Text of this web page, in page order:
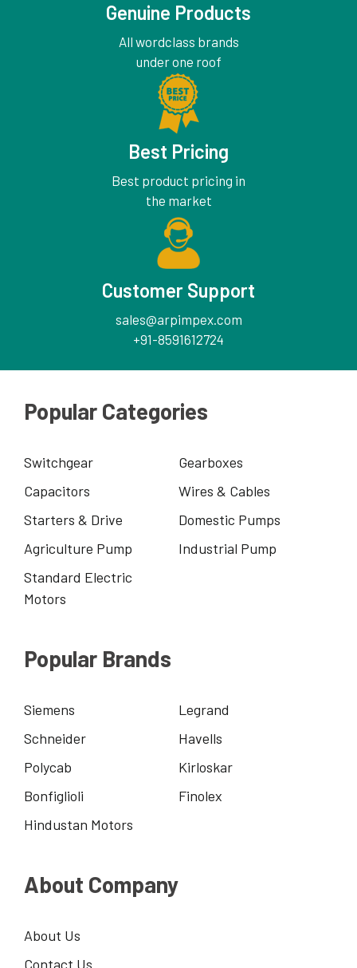
Genuine Products
All wordclass brands
under one roof
Best Pricing
Best product pricing in
the market
Customer Support
sales@arpimpex.com
+91-8591612724
Popular Categories
Switchgear
Gearboxes
Capacitors
Wires & Cables
Starters & Drive
Domestic Pumps
Agriculture Pump
Industrial Pump
Standard Electric
Motors
Popular Brands
Siemens
Legrand
Schneider
Havells
Polycab
Kirloskar
Bonfiglioli
Finolex
Hindustan Motors
About Company
About Us
Contact Us